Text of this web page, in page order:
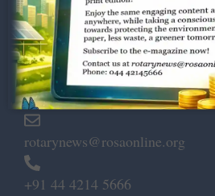
Dugar Towers, 3rd Floor, 34,
Marshalls Road, Egmore,
Chennai – 600 008.
rotarynews@rosaonline.org
+91 44 4214 5666